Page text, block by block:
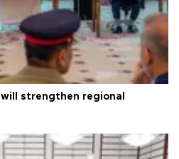
strengthen regional